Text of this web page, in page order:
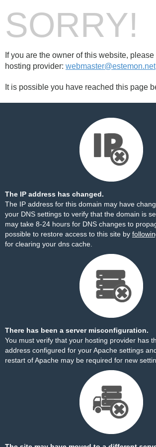
SORRY!
If you are the owner of this website,
hosting provider: webmaster@estemon.net
It is possible you have reached this page
The IP address has changed.
The IP address for this domain may have
your DNS settings to verify that the domain is
may take 8-24 hours for DNS changes to
possible to restore access to this site by
for clearing your dns cache.
There has been a server misconfiguration.
You must verify that your hosting provider has
address configured for your Apache settings
restart of Apache may be required for new